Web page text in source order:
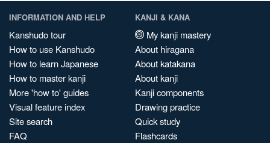
INFORMATION AND HELP
Kanshudo tour
How to use Kanshudo
How to learn Japanese
How to master kanji
More 'how to' guides
Visual feature index
Site search
FAQ
KANJI & KANA
My kanji mastery
About hiragana
About katakana
About kanji
Kanji components
Drawing practice
Quick study
Flashcards